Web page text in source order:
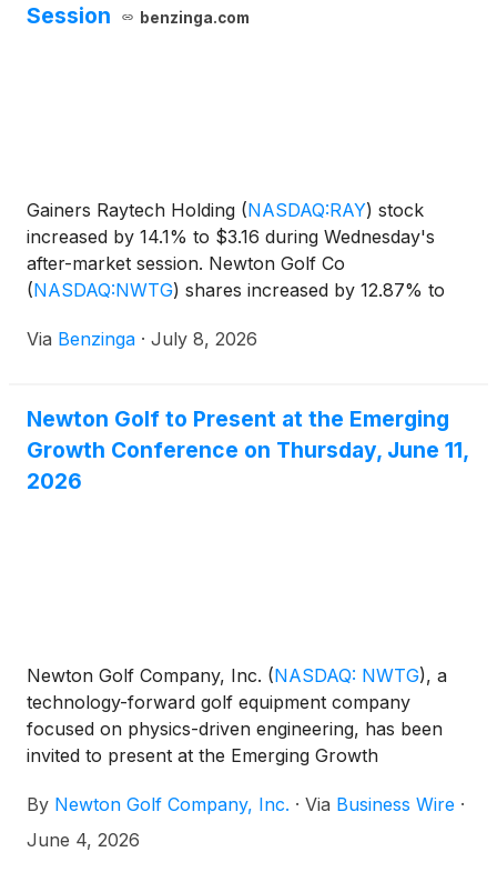
Session
benzinga.com
Gainers Raytech Holding (NASDAQ:RAY) stock
increased by 14.1% to $3.16 during Wednesday's
after-market session. Newton Golf Co
(NASDAQ:NWTG) shares increased by 12.87% to
Via Benzinga · July 8, 2026
Newton Golf to Present at the Emerging
Growth Conference on Thursday, June 11,
2026
Newton Golf Company, Inc. (NASDAQ: NWTG), a
technology-forward golf equipment company
focused on physics-driven engineering, has been
invited to present at the Emerging Growth
By Newton Golf Company, Inc. · Via Business Wire ·
June 4, 2026